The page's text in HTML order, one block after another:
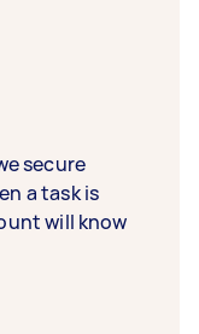
secure
a task is
will know